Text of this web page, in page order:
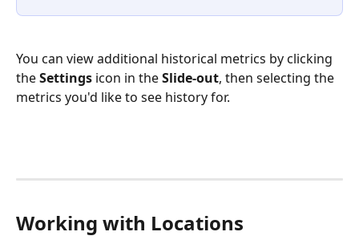
You can view additional historical metrics by clicking
the Settings icon in the Slide-out, then selecting the
metrics you'd like to see history for.
Working with Locations